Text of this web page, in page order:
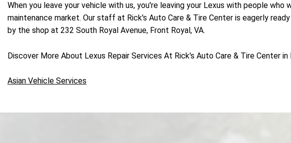
When you leave your vehicle with us, you're leaving your Lexus with people
maintenance market. Our staff at Rick's Auto Care & Tire Center is eagerly
by the shop at 232 South Royal Avenue, Front Royal, VA.
Discover More About Lexus Repair Services At Rick's Auto Care & Tire Center in
Asian Vehicle Services